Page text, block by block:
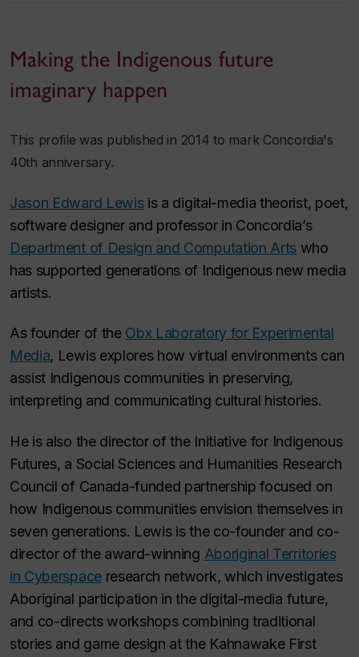
Making the Indigenous future
imaginary happen
This profile was published in 2014 to mark Concordia's
40th anniversary.
Jason Edward Lewisis a digital-media theorist, poet,
software designer and professor in Concordia’s
Department of Design and Computation Arts who
has supported generations of Indigenous new media
artists.
As founder of the Obx Laboratory for Experimental
Media, Lewis explores how virtual environments can
assist Indigenous communities in preserving,
interpreting and communicating cultural histories.
He is also the director of the Initiative for Indigenous
Futures, a Social Sciences and Humanities Research
Council of Canada-funded partnership focused on
how Indigenous communities envision themselves in
seven generations. Lewis is the co-founder and co-
director of the award-winning Aboriginal Territories
in Cyberspaceresearch network, which investigates
Aboriginal participation in the digital-media future,
and co-directs workshops combining traditional
stories and game design at the Kahnawake First